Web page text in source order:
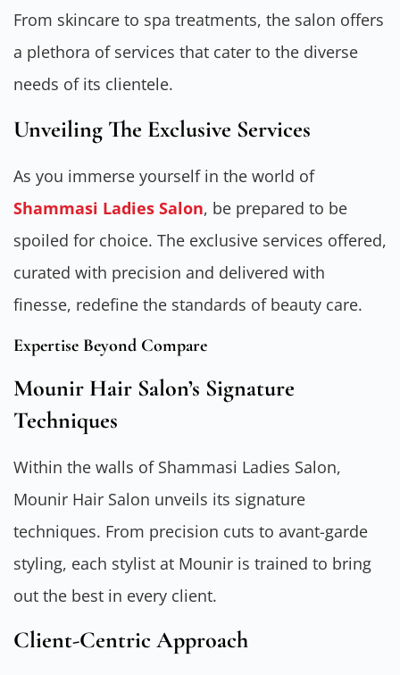
From skincare to spa treatments, the salon offers
a plethora of services that cater to the diverse
needs of its clientele.
Unveiling The Exclusive Services
As you immerse yourself in the world of
Shammasi Ladies Salon, be prepared to be
spoiled for choice. The exclusive services offered,
curated with precision and delivered with
finesse, redefine the standards of beauty care.
Expertise Beyond Compare
Mounir Hair Salon’s Signature
Techniques
Within the walls of Shammasi Ladies Salon,
Mounir Hair Salon unveils its signature
techniques. From precision cuts to avant-garde
styling, each stylist at Mounir is trained to bring
out the best in every client.
Client-Centric Approach